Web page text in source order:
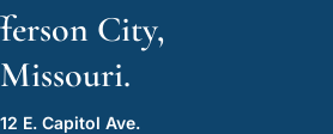
City,
Missouri.
E. Capitol Ave.